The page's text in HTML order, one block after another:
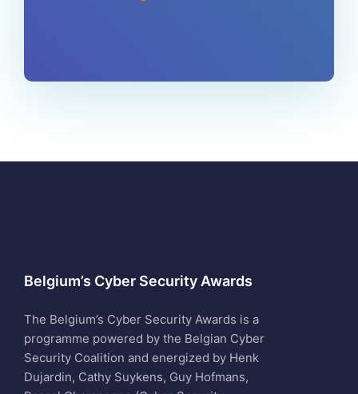
Belgium’s Cyber Security Awards
The Belgium’s Cyber Security Awards is a
programme powered by the Belgian Cyber
Security Coalition and energized by Henk
Dujardin, Cathy Suykens, Guy Hofmans,